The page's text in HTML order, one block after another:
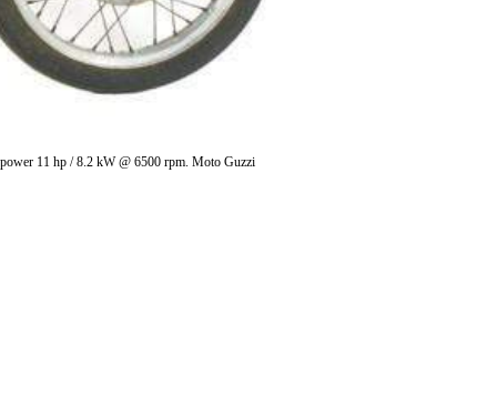
11 hp / 8.2 kW @ 6500 rpm. Moto Guzzi